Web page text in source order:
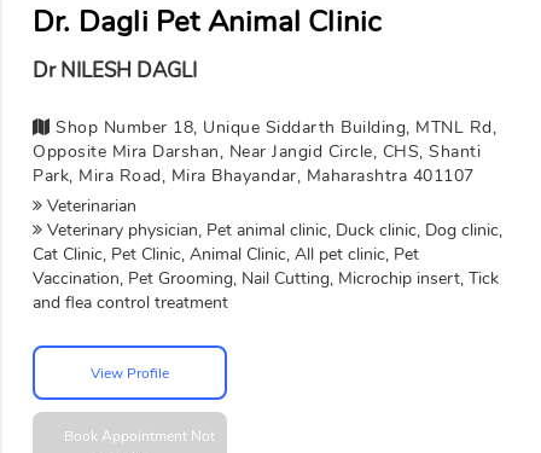
Dr. Dagli Pet Animal Clinic
Dr NILESH DAGLI
Shop Number 18, Unique Siddarth Building, MTNL Rd,
Opposite Mira Darshan, Near Jangid Circle, CHS, Shanti
Park, Mira Road, Mira Bhayandar, Maharashtra 401107
Veterinarian
Veterinary physician, Pet animal clinic, Duck clinic, Dog clinic,
Cat Clinic, Pet Clinic, Animal Clinic, All pet clinic, Pet
Vaccination, Pet Grooming, Nail Cutting, Microchip insert, Tick
and flea control treatment
View Profile
Book Appointment Not